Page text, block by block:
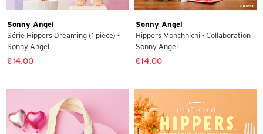
Sonny Angel
Série Hippers Dreaming (1 pièce) -
Sonny Angel
€14.00
Sonny Angel
Hippers Monchhichi - Collaboration
Sonny Angel
€14.00